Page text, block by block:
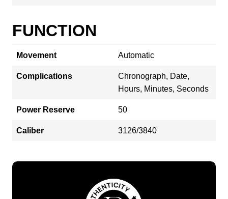
FUNCTION
Movement Automatic
Complications
Chronograph, Date,
Hours, Minutes, Seconds
Power Reserve 50
Caliber 3126/3840